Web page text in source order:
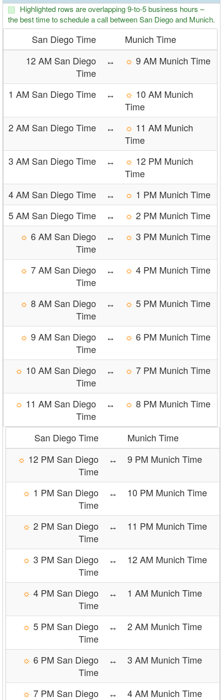
Highlighted rows are overlapping 9-to-5 business hours –
the best time to schedule a call between San Diego and Munich.
San Diego Time
Munich Time
12 AM San Diego
Time
↔ ☼ 9 AM Munich Time
1 AM San Diego Time ↔ ☼ 10 AM Munich
Time
2 AM San Diego Time
↔ ☼ 11 AM Munich
Time
3 AM San Diego Time
↔ ☼ 12 PM Munich
Time
4 AM San Diego Time
↔ ☼ 1 PM Munich Time
5 AM San Diego Time
↔ ☼ 2 PM Munich Time
☼ 6 AM San Diego
Time
↔ ☼ 3 PM Munich Time
☼ 7 AM San Diego
Time
↔ ☼ 4 PM Munich Time
☼ 8 AM San Diego
Time
↔ ☼ 5 PM Munich Time
☼ 9 AM San Diego
Time
↔ ☼ 6 PM Munich Time
☼ 10 AM San Diego
Time
↔ ☼ 7 PM Munich Time
☼ 11 AM San Diego
Time
↔ ☼ 8 PM Munich Time
San Diego Time
Munich Time
☼ 12 PM San Diego
Time
↔ 9 PM Munich Time
☼ 1 PM San Diego
Time
↔ 10 PM Munich Time
☼ 2 PM San Diego
Time
↔ 11 PM Munich Time
☼ 3 PM San Diego
Time
↔ 12 AM Munich Time
☼ 4 PM San Diego
Time
↔ 1 AM Munich Time
☼ 5 PM San Diego
Time
↔ 2 AM Munich Time
☼ 6 PM San Diego
Time
↔ 3 AM Munich Time
☼ 7 PM San Diego
↔ 4 AM Munich Time